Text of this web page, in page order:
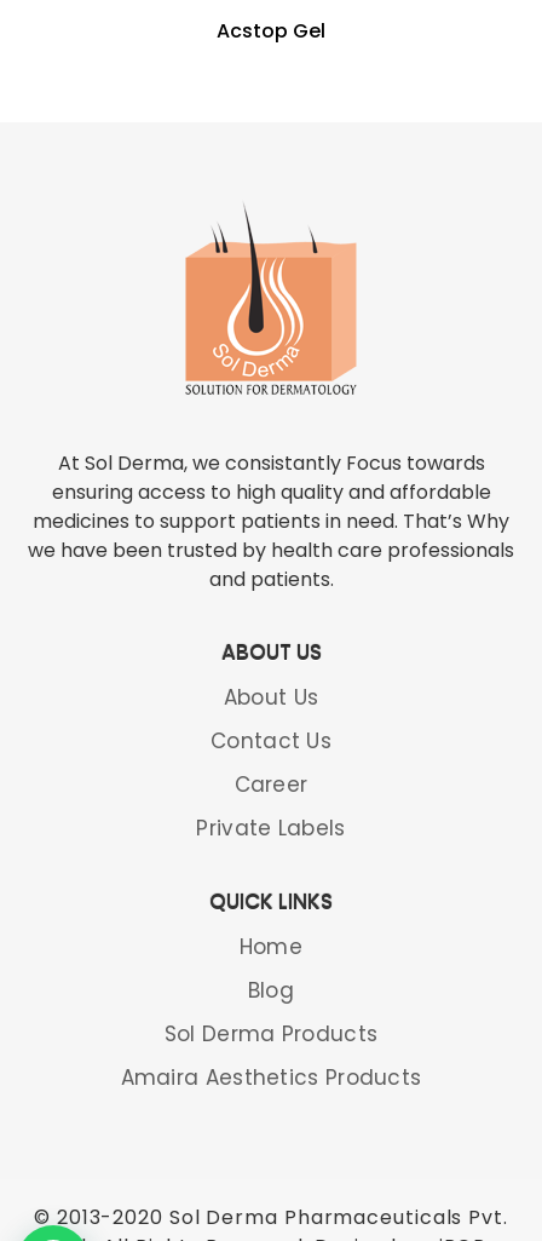
Acstop Gel
At Sol Derma, we consistantly Focus towards
ensuring access to high quality and affordable
medicines to support patients in need. That’s Why
we have been trusted by health care professionals
and patients.
ABOUT US
About Us
Contact Us
Career
Private Labels
QUICK LINKS
Home
Blog
Sol Derma Products
Amaira Aesthetics Products
© 2013-2020 Sol Derma Pharmaceuticals Pvt.